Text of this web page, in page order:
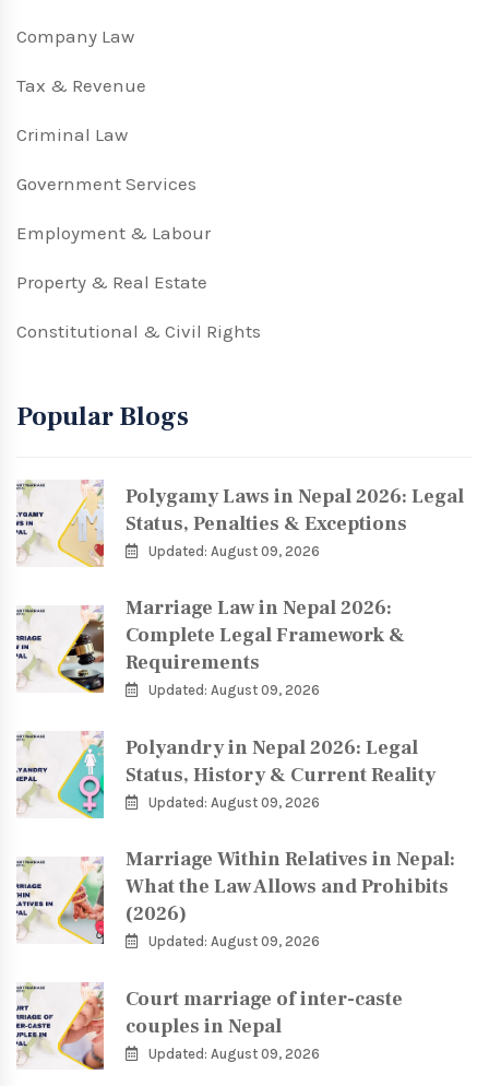
Company Law
Tax & Revenue
Criminal Law
Government Services
Employment & Labour
Property & Real Estate
Constitutional & Civil Rights
Popular Blogs
Polygamy Laws in Nepal 2026: Legal
Status, Penalties & Exceptions
Updated: August 09, 2026
Marriage Law in Nepal 2026:
Complete Legal Framework &
Requirements
Updated: August 09, 2026
Polyandry in Nepal 2026: Legal
Status, History & Current Reality
Updated: August 09, 2026
Marriage Within Relatives in Nepal:
What the Law Allows and Prohibits
(2026)
Updated: August 09, 2026
Court marriage of inter-caste
couples in Nepal
Updated: August 09, 2026